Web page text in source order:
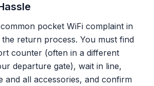
pocket WiFi complaint in
return process. You must find
counter (often in a different
departure gate), wait in line,
and all accessories, and confirm